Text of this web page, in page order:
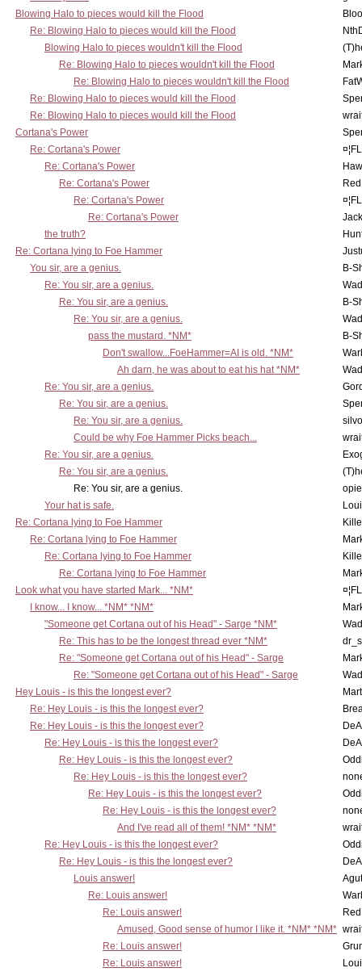
Blowing Halo to pieces would kill the Flood
Re: Blowing Halo to pieces would kill the Flood
Blowing Halo to pieces wouldn't kill the Flood
Re: Blowing Halo to pieces wouldn't kill the Flood
Re: Blowing Halo to pieces wouldn't kill the Flood
Re: Blowing Halo to pieces would kill the Flood
Re: Blowing Halo to pieces would kill the Flood
Cortana's Power
Re: Cortana's Power
Re: Cortana's Power
Re: Cortana's Power
Re: Cortana's Power
Re: Cortana's Power
the truth?
Re: Cortana lying to Foe Hammer
You sir, are a genius.
B-
Re: You sir, are a genius.
Re: You sir, are a genius.
B-
Re: You sir, are a genius.
pass the mustard. *NM*
B-
Don't swallow...FoeHammer=AI is old. *NM*
Ah darn, he was about to eat his hat *NM*
Re: You sir, are a genius.
Re: You sir, are a genius.
Re: You sir, are a genius.
Could be why Foe Hammer Picks beach...
Re: You sir, are a genius.
Re: You sir, are a genius.
Re: You sir, are a genius.
Your hat is safe.
Re: Cortana lying to Foe Hammer
Re: Cortana lying to Foe Hammer
Re: Cortana lying to Foe Hammer
Re: Cortana lying to Foe Hammer
Look what you have started Mark... *NM*
I know... I know... *NM* *NM*
"Someone get Cortana out of his Head" - Sarge *NM*
Re: This has to be the longest thread ever *NM*
Re: "Someone get Cortana out of his Head" - Sarge
Re: "Someone get Cortana out of his Head" - Sarge
Hey Louis - is this the longest ever?
Re: Hey Louis - is this the longest ever?
Re: Hey Louis - is this the longest ever?
Re: Hey Louis - is this the longest ever?
Re: Hey Louis - is this the longest ever?
Re: Hey Louis - is this the longest ever?
Re: Hey Louis - is this the longest ever?
Re: Hey Louis - is this the longest ever?
And I've read all of them! *NM* *NM*
Re: Hey Louis - is this the longest ever?
Re: Hey Louis - is this the longest ever?
Louis answer!
Re: Louis answer!
Re: Louis answer!
Amused, Good sense of humor I like it. *NM* *NM*
Re: Louis answer!
Re: Louis answer!